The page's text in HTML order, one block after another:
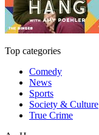
Top categories
Comedy
News
Sports
Society & Culture
True Crime